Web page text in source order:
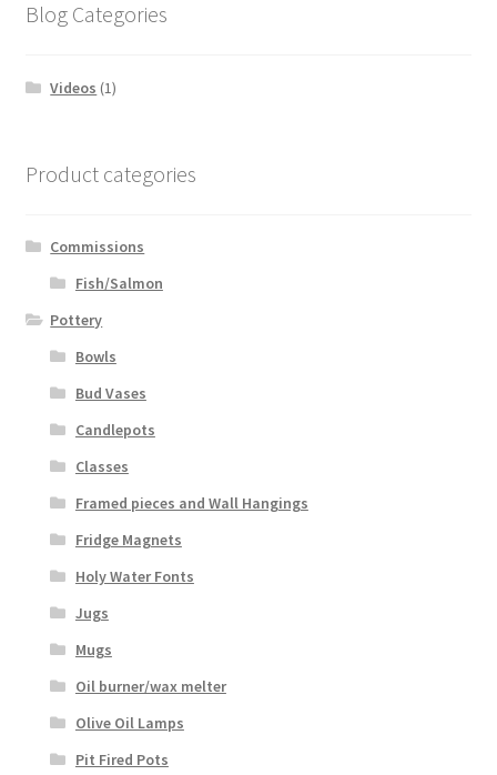
Blog Categories
Videos (1)
Product categories
Commissions
Fish/Salmon
Pottery
Bowls
Bud Vases
Candlepots
Classes
Framed pieces and Wall Hangings
Fridge Magnets
Holy Water Fonts
Jugs
Mugs
Oil burner/wax melter
Olive Oil Lamps
Pit Fired Pots